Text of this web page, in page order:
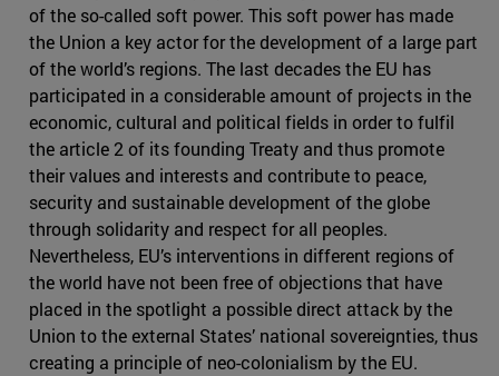
of the so-called soft power. This soft power has made
the Union a key actor for the development of a large part
of the world’s regions. The last decades the EU has
participated in a considerable amount of projects in the
economic, cultural and political fields in order to fulfil
the article 2 of its founding Treaty and thus promote
their values and interests and contribute to peace,
security and sustainable development of the globe
through solidarity and respect for all peoples.
Nevertheless, EU’s interventions in different regions of
the world have not been free of objections that have
placed in the spotlight a possible direct attack by the
Union to the external States’ national sovereignties, thus
creating a principle of neo-colonialism by the EU.